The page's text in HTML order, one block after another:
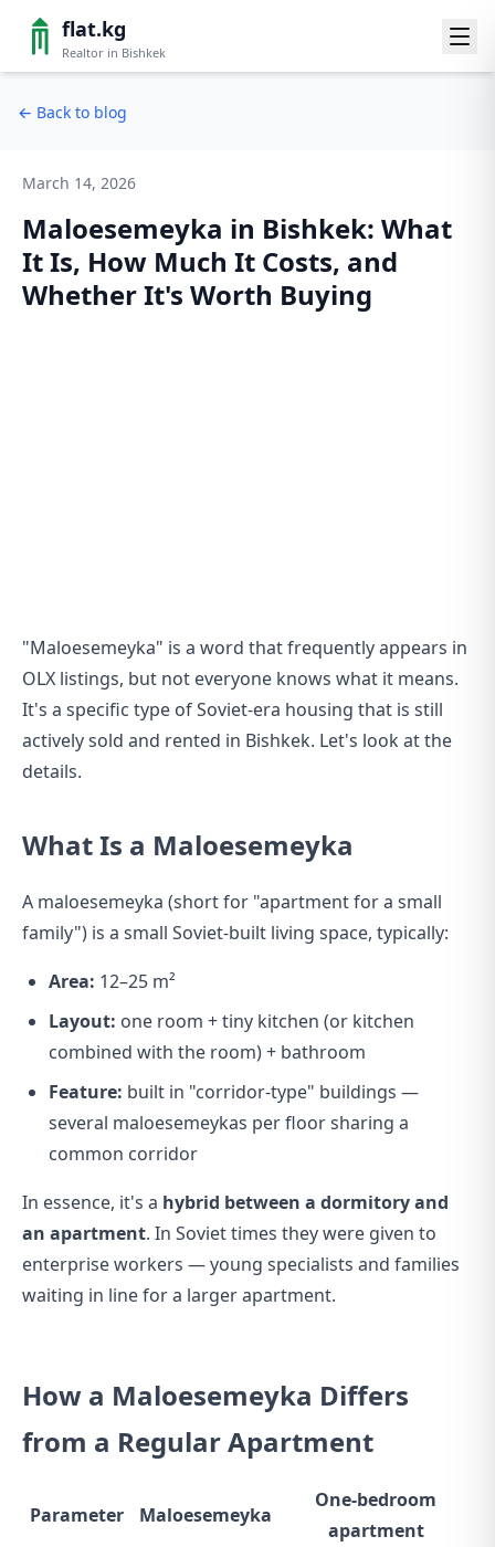
flat.kg
Realtor in Bishkek
← Back to blog
March 14, 2026
Maloesemeyka in Bishkek: What
It Is, How Much It Costs, and
Whether It's Worth Buying
"Maloesemeyka" is a word that frequently appears in
OLX listings, but not everyone knows what it means.
It's a specific type of Soviet-era housing that is still
actively sold and rented in Bishkek. Let's look at the
details.
What Is a Maloesemeyka
A maloesemeyka (short for "apartment for a small
family") is a small Soviet-built living space, typically:
Area: 12–25 m²
Layout: one room + tiny kitchen (or kitchen
combined with the room) + bathroom
Feature: built in "corridor-type" buildings —
several maloesemeykas per floor sharing a
common corridor
In essence, it's a hybrid between a dormitory and
an apartment. In Soviet times they were given to
enterprise workers — young specialists and families
waiting in line for a larger apartment.
How a Maloesemeyka Differs
from a Regular Apartment
Parameter Maloesemeyka
One-bedroom
apartment